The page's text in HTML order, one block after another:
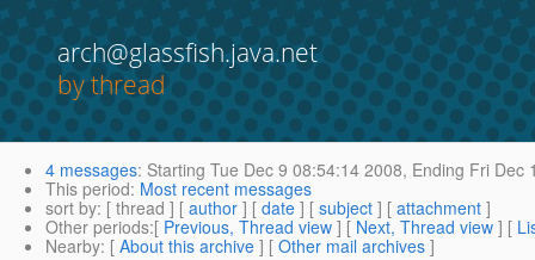
arch@glassfish.java.net
by thread
4 messages: Starting Tue Dec 9 08:54:14 2008, Ending Fri Dec
This period: Most recent messages
sort by: [ thread ] [ author ] [ date ] [ subject ] [ attachment ]
Other periods:[ Previous, Thread view ] [ Next, Thread view ] [
Nearby: [ About this archive ] [ Other mail archives ]